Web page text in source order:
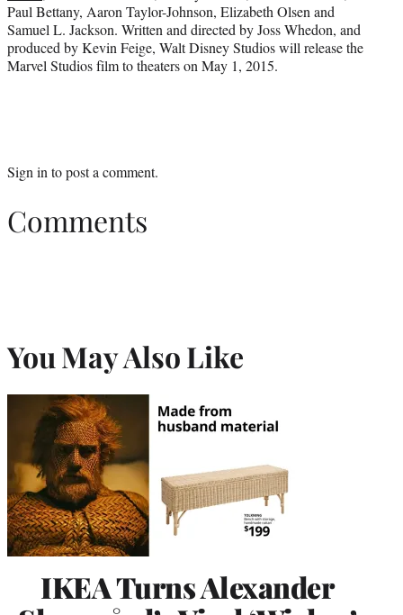
Paul Bettany, Aaron Taylor-Johnson, Elizabeth Olsen and
Samuel L. Jackson. Written and directed by Joss Whedon, and
produced by Kevin Feige, Walt Disney Studios will release the
Marvel Studios film to theaters on May 1, 2015.
Sign in to post a comment.
Comments
You May Also Like
IKEA Turns Alexander